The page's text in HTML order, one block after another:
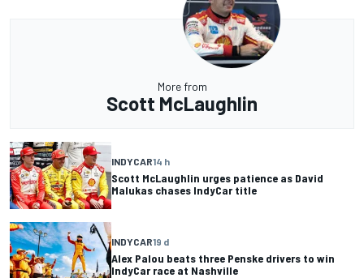
More from
Scott McLaughlin
INDYCAR14 h
Scott McLaughlin urges patience as David
Malukas chases IndyCar title
INDYCAR19 d
Alex Palou beats three Penske drivers to win
IndyCar race at Nashville